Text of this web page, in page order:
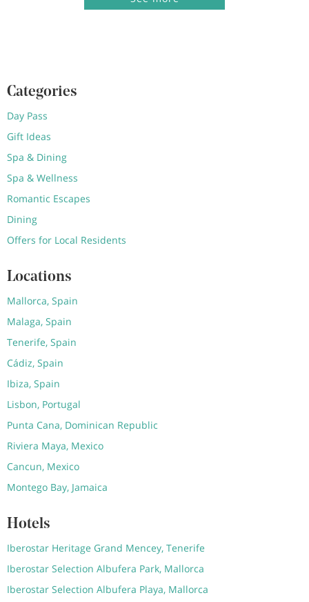
Categories
Day Pass
Gift Ideas
Spa & Dining
Spa & Wellness
Romantic Escapes
Dining
Offers for Local Residents
Locations
Mallorca, Spain
Malaga, Spain
Tenerife, Spain
Cádiz, Spain
Ibiza, Spain
Lisbon, Portugal
Punta Cana, Dominican Republic
Riviera Maya, Mexico
Cancun, Mexico
Montego Bay, Jamaica
Hotels
Iberostar Heritage Grand Mencey, Tenerife
Iberostar Selection Albufera Park, Mallorca
Iberostar Selection Albufera Playa, Mallorca